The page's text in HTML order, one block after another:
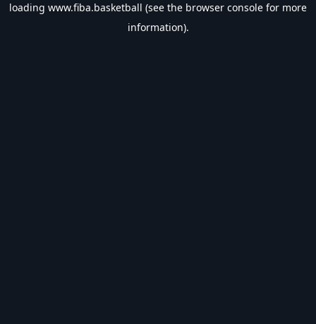
loading www.fiba.basketball (see the browser console for more
information).